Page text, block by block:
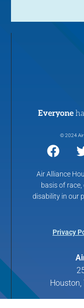
Everyone
© 2024 Air
Air Alliance
basis of race,
disability in our
Privacy